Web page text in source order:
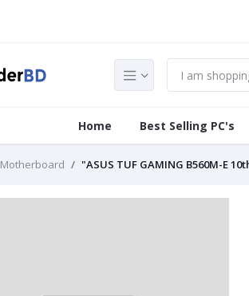
Home Best Selling PC's
Motherboard "ASUS TUF GAMING B560M-E